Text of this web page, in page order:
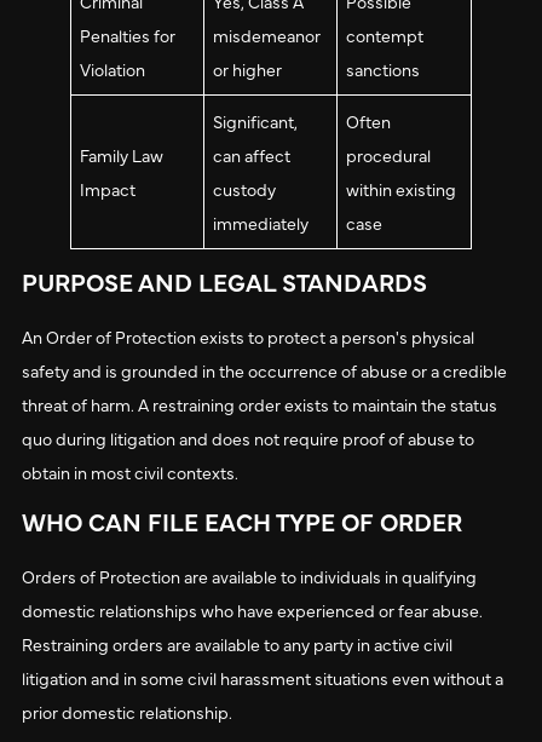
Penalties for
Violation
misdemeanor
or higher
contempt
sanctions
Family Law
Impact
Significant,
can affect
custody
immediately
Often
procedural
within existing
case
PURPOSE AND LEGAL STANDARDS
An Order of Protection exists to protect a person's physical
safety and is grounded in the occurrence of abuse or a credible
threat of harm. A restraining order exists to maintain the status
quo during litigation and does not require proof of abuse to
obtain in most civil contexts.
WHO CAN FILE EACH TYPE OF ORDER
Orders of Protection are available to individuals in qualifying
domestic relationships who have experienced or fear abuse.
Restraining orders are available to any party in active civil
litigation and in some civil harassment situations even without a
prior domestic relationship.